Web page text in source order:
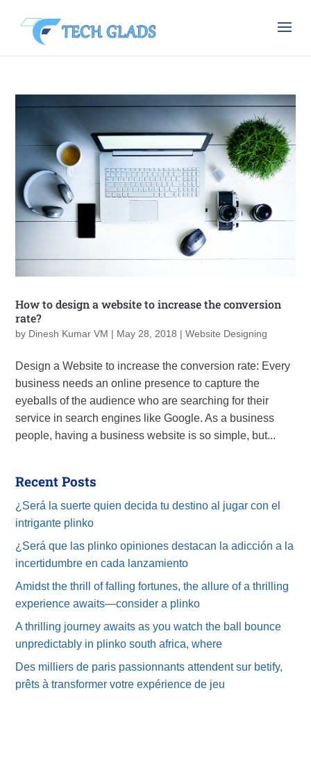
How to design a website to increase the conversion
rate?
by Dinesh Kumar VM | May 28, 2018 |Website Designing
Design a Website to increase the conversion rate: Every
business needs an online presence to capture the
eyeballs of the audience who are searching for their
service in search engines like Google. As a business
people, having a business website is so simple, but...
Recent Posts
¿Será la suerte quien decida tu destino al jugar con el
intrigante plinko
¿Será que las plinko opiniones destacan la adicción a la
incertidumbre en cada lanzamiento
Amidst the thrill of falling fortunes, the allure of a thrilling
experience awaits—consider a plinko
A thrilling journey awaits as you watch the ball bounce
unpredictably in plinko south africa, where
Des milliers de paris passionnants attendent sur betify,
prêts à transformer votre expérience de jeu